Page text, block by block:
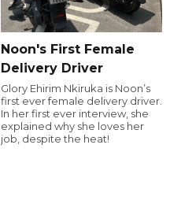
Noon's First Female
Delivery Driver
Glory Ehirim Nkiruka is Noon’s
first ever female delivery driver.
In her first ever interview, she
explained why she loves her
job, despite the heat!